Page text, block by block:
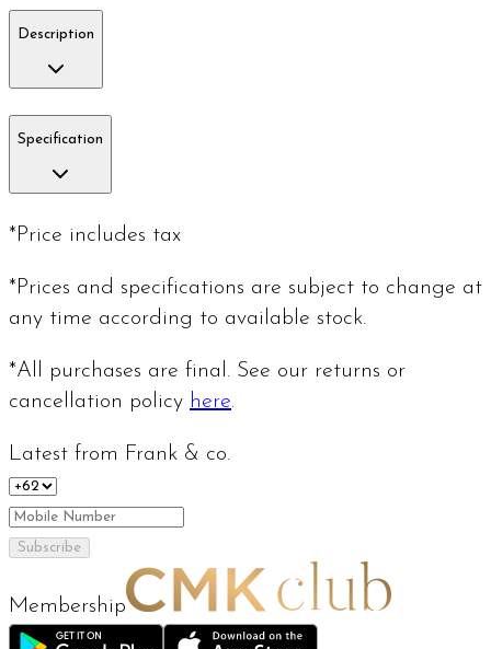
Description
Specification
*Price includes tax
*Prices and specifications are subject to change at
any time according to available stock.
*All purchases are final. See our returns or
cancellation policy here.
Latest from Frank & co.
Subscribe
Membership